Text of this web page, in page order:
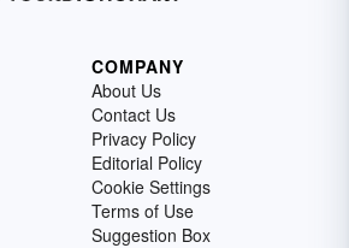
COMPANY
About Us
Contact Us
Privacy Policy
Editorial Policy
Cookie Settings
Terms of Use
Suggestion Box